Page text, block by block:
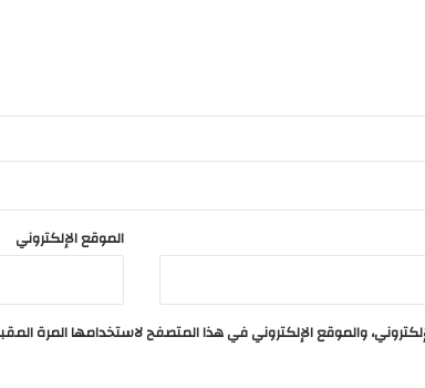
الموقع الإلكتروني
والموقع الإلكتروني في هذا المتصفح لاستخدامها المرة